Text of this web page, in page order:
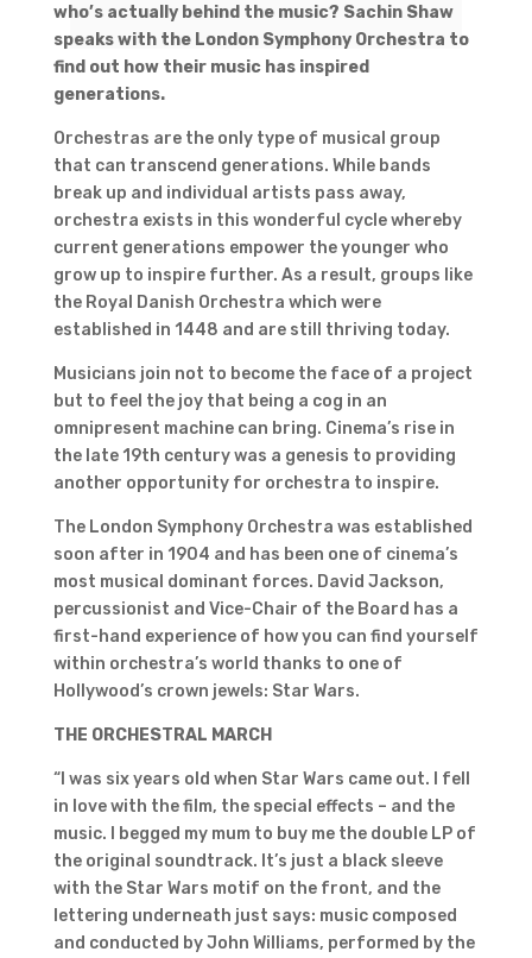
who’s actually behind the music? Sachin Shaw
speaks with the London Symphony Orchestra to
find out how their music has inspired
generations.
Orchestras are the only type of musical group
that can transcend generations. While bands
break up and individual artists pass away,
orchestra exists in this wonderful cycle whereby
current generations empower the younger who
grow up to inspire further. As a result, groups like
the Royal Danish Orchestra which were
established in 1448 and are still thriving today.
Musicians join not to become the face of a project
but to feel the joy that being a cog in an
omnipresent machine can bring. Cinema’s rise in
the late 19th century was a genesis to providing
another opportunity for orchestra to inspire.
The London Symphony Orchestra was established
soon after in 1904 and has been one of cinema’s
most musical dominant forces. David Jackson,
percussionist and Vice-Chair of the Board has a
first-hand experience of how you can find yourself
within orchestra’s world thanks to one of
Hollywood’s crown jewels: Star Wars.
THE ORCHESTRAL MARCH
“I was six years old when Star Wars came out. I fell
in love with the film, the special effects – and the
music. I begged my mum to buy me the double LP of
the original soundtrack. It’s just a black sleeve
with the Star Wars motif on the front, and the
lettering underneath just says: music composed
and conducted by John Williams, performed by the